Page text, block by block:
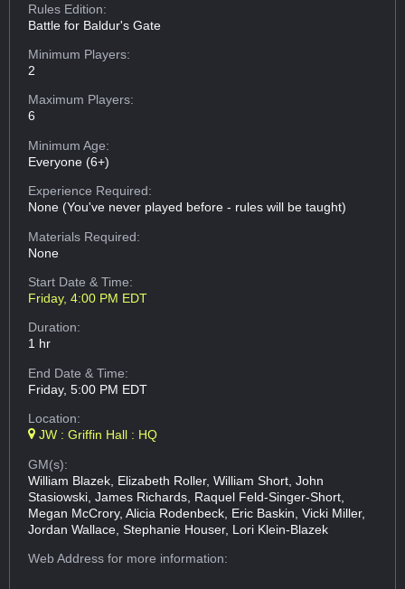
Rules Edition:
Battle for Baldur's Gate
Minimum Players:
2
Maximum Players:
6
Minimum Age:
Everyone (6+)
Experience Required:
None (You've never played before - rules will be taught)
Materials Required:
None
Start Date & Time:
Friday, 4:00 PM EDT
Duration:
1 hr
End Date & Time:
Friday, 5:00 PM EDT
Location:
JW : Griffin Hall : HQ
GM(s):
William Blazek, Elizabeth Roller, William Short, John
Stasiowski, James Richards, Raquel Feld-Singer-Short,
Megan McCrory, Alicia Rodenbeck, Eric Baskin, Vicki Miller,
Jordan Wallace, Stephanie Houser, Lori Klein-Blazek
Web Addressfor more information: